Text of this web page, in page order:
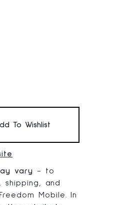
To Wishlist
vary - to
and
Mobile. In